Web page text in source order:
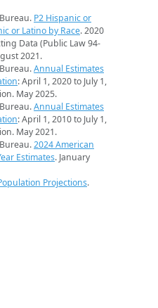
P2 Hispanic or
or Latino by Race. 2020
Data (Public Law 94-
2021.
Annual Estimates
: April 1, 2020 to July 1,
May 2025.
Annual Estimates
: April 1, 2010 to July 1,
May 2021.
2024 American
Estimates. January
Projections.